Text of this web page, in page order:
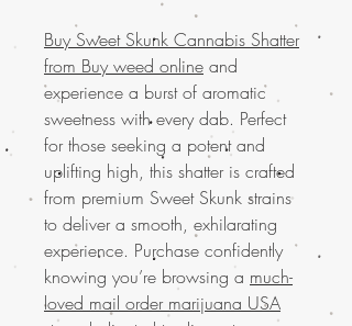
Buy Sweet Skunk Cannabis Shatter
from Buy weed online and
experience a burst of aromatic
sweetness with every dab. Perfect
for those seeking a potent and
uplifting high, this shatter is crafted
from premium Sweet Skunk strains
to deliver a smooth, exhilarating
experience. Purchase confidently
knowing you’re browsing a much-
loved mail order marijuana USA